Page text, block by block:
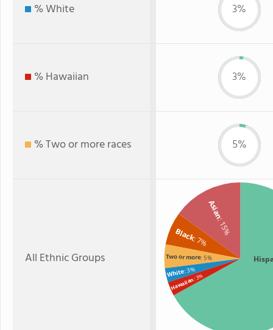
% White 3%
% Hawaiian 3%
% Two or more races 5%
All Ethnic Groups
Asian
: 15%
Black: 7%
Two or more: 5%
White: 3%
Hawaiian: 3%